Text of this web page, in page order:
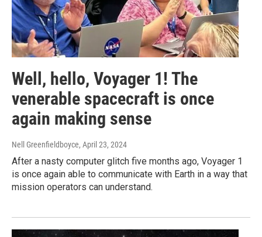
Well, hello, Voyager 1! The
venerable spacecraft is once
again making sense
Nell Greenfieldboyce, April 23, 2024
After a nasty computer glitch five months ago, Voyager 1
is once again able to communicate with Earth in a way that
mission operators can understand.